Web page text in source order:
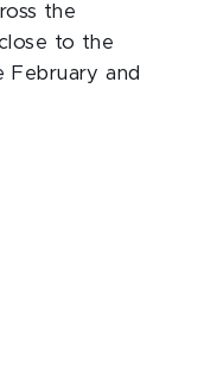
the
to the
February and